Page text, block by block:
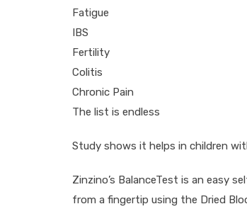
Fatigue
IBS
Fertility
Colitis
Chronic Pain
The list is endless
Study shows it helps in children
Zinzino’s BalanceTest is an easy
from a fingertip using the Dried